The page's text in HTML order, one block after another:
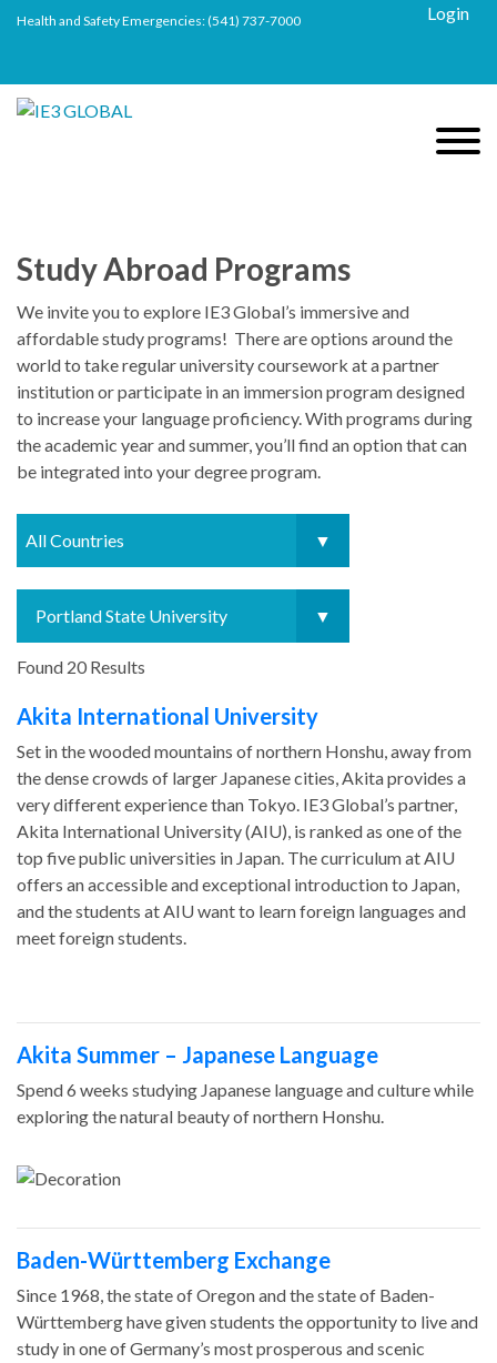
Health and Safety Emergencies:(541) 737-7000 Login
Study Abroad Programs
We invite you to explore IE3 Global’s immersive and
affordable study programs! There are options around the
world to take regular university coursework at a partner
institution or participate in an immersion program designed
to increase your language proficiency. With programs during
the academic year and summer, you’ll find an option that can
be integrated into your degree program.
Found 20 Results
Akita International University
Set in the wooded mountains of northern Honshu, away from
the dense crowds of larger Japanese cities, Akita provides a
very different experience than Tokyo. IE3 Global’s partner,
Akita International University (AIU), is ranked as one of the
top five public universities in Japan. The curriculum at AIU
offers an accessible and exceptional introduction to Japan,
and the students at AIU want to learn foreign languages and
meet foreign students.
Akita Summer – Japanese Language
Spend 6 weeks studying Japanese language and culture while
exploring the natural beauty of northern Honshu.
Baden-Württemberg Exchange
Since 1968, the state of Oregon and the state of Baden-
Württemberg have given students the opportunity to live and
study in one of Germany’s most prosperous and scenic